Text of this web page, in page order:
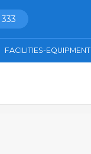
FACILITIES-EQUIPMENT